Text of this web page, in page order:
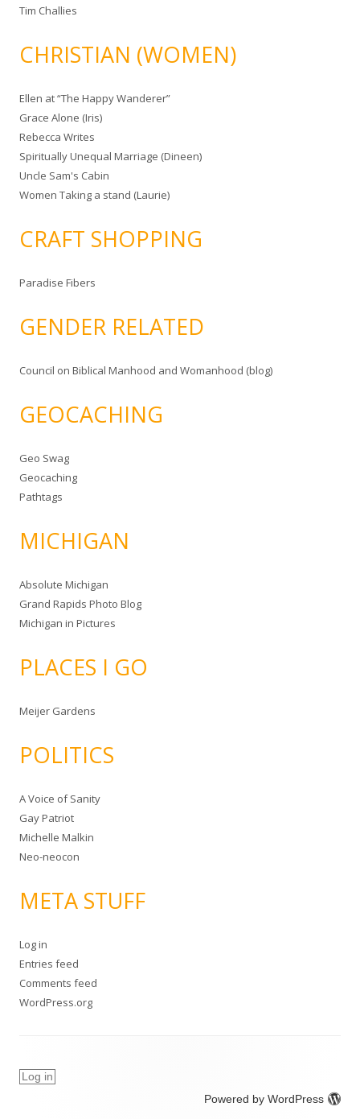
Tim Challies
CHRISTIAN (WOMEN)
Ellen at “The Happy Wanderer”
Grace Alone (Iris)
Rebecca Writes
Spiritually Unequal Marriage (Dineen)
Uncle Sam's Cabin
Women Taking a stand (Laurie)
CRAFT SHOPPING
Paradise Fibers
GENDER RELATED
Council on Biblical Manhood and Womanhood (blog)
GEOCACHING
Geo Swag
Geocaching
Pathtags
MICHIGAN
Absolute Michigan
Grand Rapids Photo Blog
Michigan in Pictures
PLACES I GO
Meijer Gardens
POLITICS
A Voice of Sanity
Gay Patriot
Michelle Malkin
Neo-neocon
META STUFF
Log in
Entries feed
Comments feed
WordPress.org
Log in
Powered by WordPress